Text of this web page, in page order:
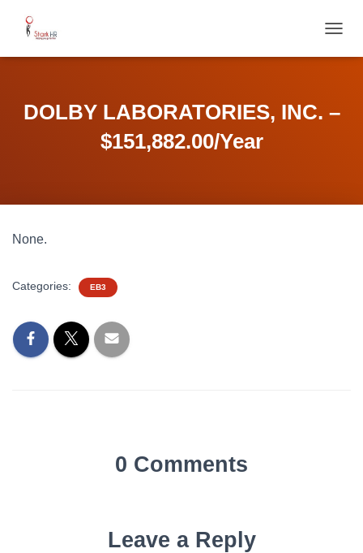
O
E
DOLBY LABORATORIES, INC. –
$151,882.00/Year
None.
Categories: EB3
0 Comments
Leave a Reply